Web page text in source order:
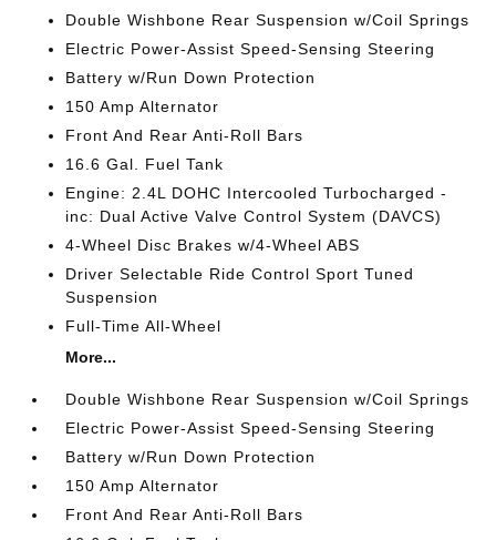
Double Wishbone Rear Suspension w/Coil Springs
Electric Power-Assist Speed-Sensing Steering
Battery w/Run Down Protection
150 Amp Alternator
Front And Rear Anti-Roll Bars
16.6 Gal. Fuel Tank
Engine: 2.4L DOHC Intercooled Turbocharged -
inc: Dual Active Valve Control System (DAVCS)
4-Wheel Disc Brakes w/4-Wheel ABS
Driver Selectable Ride Control Sport Tuned
Suspension
Full-Time All-Wheel
More...
Double Wishbone Rear Suspension w/Coil Springs
Electric Power-Assist Speed-Sensing Steering
Battery w/Run Down Protection
150 Amp Alternator
Front And Rear Anti-Roll Bars